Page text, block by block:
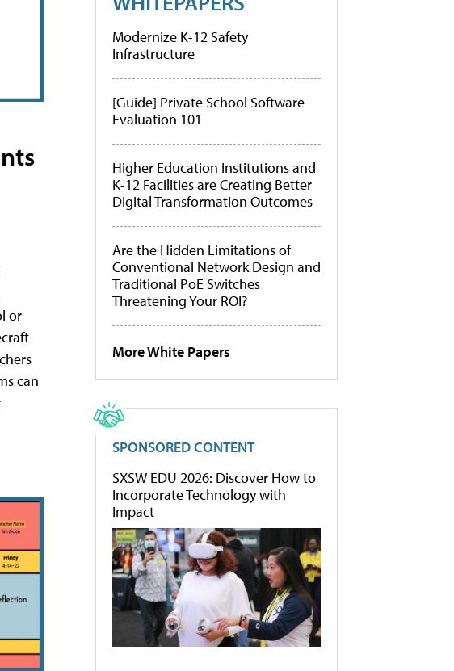
or
can
Modernize K-12 Safety
Infrastructure
[Guide] Private School Software
Evaluation 101
Higher Education Institutions and
K-12 Facilities are Creating Better
Digital Transformation Outcomes
Are the Hidden Limitations of
Conventional Network Design and
Traditional PoE Switches
Threatening Your ROI?
More White Papers
SPONSORED CONTENT
SXSW EDU 2026: Discover How to
Incorporate Technology with
Impact